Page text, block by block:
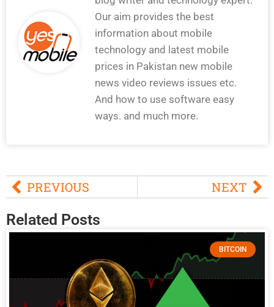
Our aim provides the best
information about mobile
technology and latest mobile
prices in Pakistan new mobile
news video reviews issues etc.
And how to use software easy
ways. and much more.
PREVIOUS NEXT
Related Posts
BITCOIN